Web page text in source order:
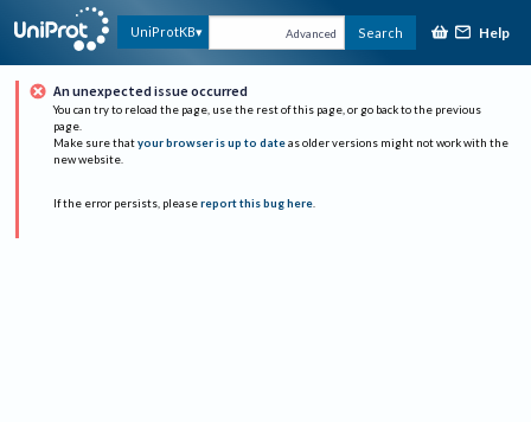
UniProtKB Advanced Search Help
An unexpected issue occurred
You can try to reload the page, use the rest of this page, or go back to the previous
page.
Make sure that your browser is up to date as older versions might not work with the
new website.
If the error persists, please report this bug here.